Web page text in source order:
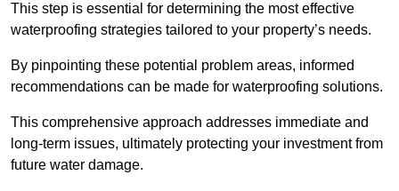
This step is essential for determining the most effective
waterproofing strategies tailored to your property’s needs.
By pinpointing these potential problem areas, informed
recommendations can be made for waterproofing solutions.
This comprehensive approach addresses immediate and
long-term issues, ultimately protecting your investment from
future water damage.